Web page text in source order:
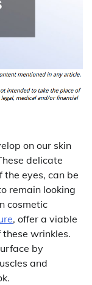
on our skin
delicate
the eyes, can be
remain looking
cosmetic
, offer a viable
wrinkles.
by
and